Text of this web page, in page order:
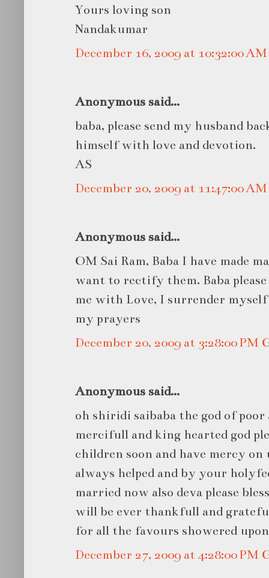
Yours loving son
Nandakumar
December 16, 2009 at 10:32:00
Anonymous said...
baba, please send my husband
himself with love and devotion.
AS
December 20, 2009 at 11:47:00
Anonymous said...
OM Sai Ram, Baba I have made
want to rectify them. Baba
me with Love, I surrender myself
my prayers
December 20, 2009 at 3:28:00 PM
Anonymous said...
oh shiridi saibaba the god of poor
mercifull and king hearted god
children soon and have mercy on
always helped and by your
married now also deva please
will be ever thankfull and
for all the favours showered
December 27, 2009 at 4:28:00 PM